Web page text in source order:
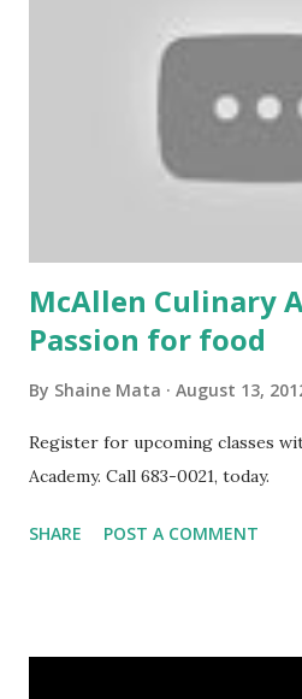
McAllen Culinary
Passion for food
By Shaine Mata August 13,
Register for upcoming classes
Academy. Call 683-0021, today.
SHARE POST A COMMENT